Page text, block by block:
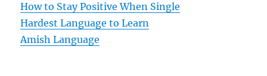
n
How to Stay Positive When Single
Hardest Language to Learn
Amish Language